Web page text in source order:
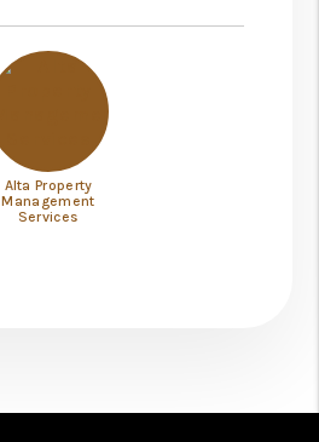
Alta Property
Management
Services